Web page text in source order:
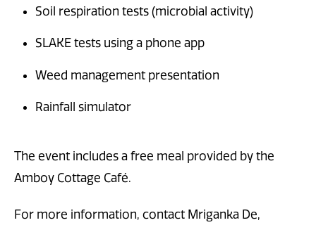
Soil respiration tests (microbial activity)
SLAKE tests using a phone app
Weed management presentation
Rainfall simulator
The event includes a free meal provided by the
Amboy Cottage Café.
For more information, contact Mriganka De,